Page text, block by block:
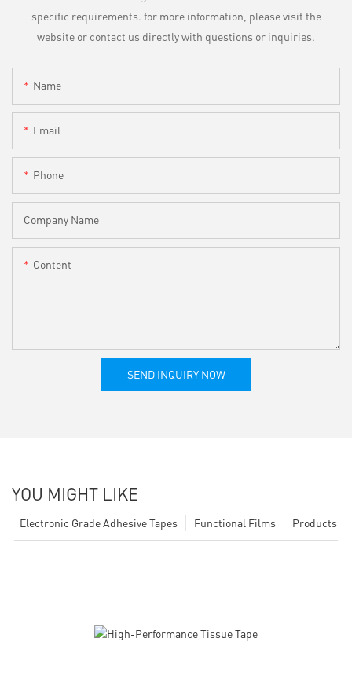
specific requirements. for more information, please visit the
website or contact us directly with questions or inquiries.
Name
Email
Phone
Company Name
Content
SEND INQUIRY NOW
YOU MIGHT LIKE
Products
Functional Films
Electronic Grade Adhesive Tapes